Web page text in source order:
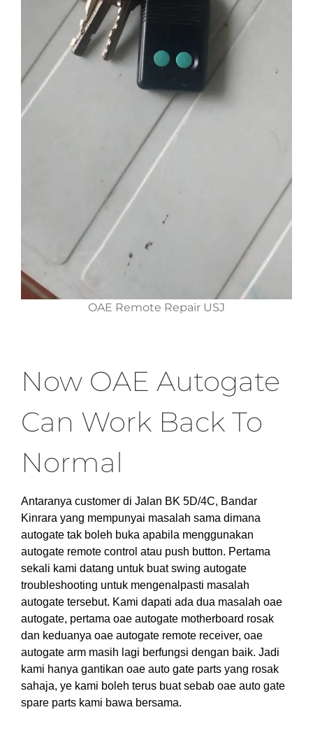
OAE Remote Repair USJ
Now OAE Autogate
Can Work Back To
Normal
Antaranya customer di Jalan BK 5D/4C, Bandar
Kinrara yang mempunyai masalah sama dimana
autogate tak boleh buka apabila menggunakan
autogate remote control atau push button. Pertama
sekali kami datang untuk buat swing autogate
troubleshooting untuk mengenalpasti masalah
autogate tersebut. Kami dapati ada dua masalah oae
autogate, pertama oae autogate motherboard rosak
dan keduanya oae autogate remote receiver, oae
autogate arm masih lagi berfungsi dengan baik. Jadi
kami hanya gantikan oae auto gate parts yang rosak
sahaja, ye kami boleh terus buat sebab oae auto gate
spare parts kami bawa bersama.